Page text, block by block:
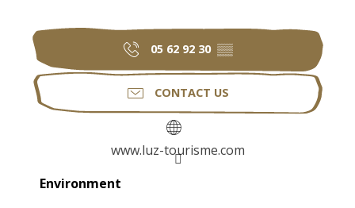
05 62 92 30 ▒▒
CONTACT US
www.luz-tourisme.com
Environment
Environment